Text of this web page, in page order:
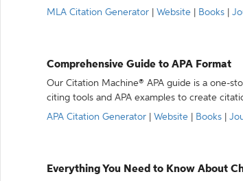
MLA Citation Generator
Website Books
Comprehensive Guide to APA Format
Our Citation Machine® APA guide is a one-
citing tools and APA examples to create
APA Citation Generator
Website Books
Everything You Need to Know About